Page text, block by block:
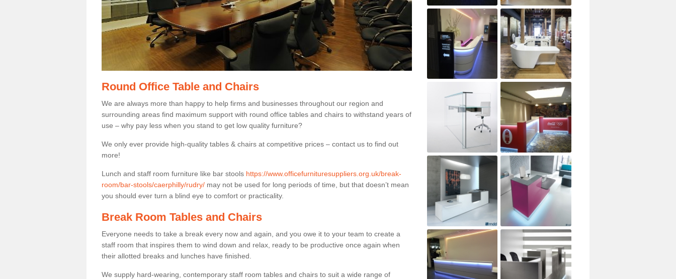
Round Office Table and Chairs
We are always more than happy to help firms and businesses throughout our region and
surrounding areas find maximum support with round office tables and chairs to withstand years of
use – why pay less when you stand to get low quality furniture?
We only ever provide high-quality tables & chairs at competitive prices – contact us to find out
more!
Lunch and staff room furniture like bar stools https://www.officefurnituresuppliers.org.uk/break-
room/bar-stools/caerphilly/rudry/ may not be used for long periods of time, but that doesn’t mean
you should ever turn a blind eye to comfort or practicality.
Break Room Tables and Chairs
Everyone needs to take a break every now and again, and you owe it to your team to create a
staff room that inspires them to wind down and relax, ready to be productive once again when
their allotted breaks and lunches have finished.
We supply hard-wearing, contemporary staff room tables and chairs to suit a wide range of